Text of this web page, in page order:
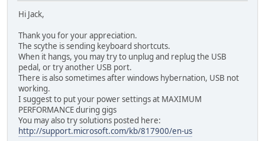
Hi Jack,
Thank you for your appreciation.
The scythe is sending keyboard shortcuts.
When it hangs, you may try to unplug and replug the USB
pedal, or try another USB port.
There is also sometimes after windows hybernation, USB not
working.
I suggest to put your power settings at MAXIMUM
PERFORMANCE during gigs
You may also try solutions posted here:
http://support.microsoft.com/kb/817900/en-us